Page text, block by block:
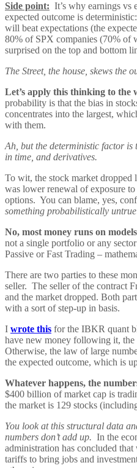
Side point: It’s why earnings vs
expected outcome is
will beat expectations (the
80% of SPX companies (70% of
surprised on the top and bottom
The Street, the house, skews the
Let’s apply this thinking to the
probability is that the bias in
concentrates into the largest,
with them.
Ah, but the deterministic factor is
in time, and derivatives.
To wit, the stock market dropped
was lower renewal of exposure
options. You can blame, yes,
something probabilistically
No, most money runs on
not a single portfolio or any
Passive or Fast Trading –
There are two parties to these
seller. The seller of the contract
and the market dropped. Both
with a sort of step-up in basis.
I wrote this for the IBKR quant
have new money following it,
Otherwise, the law of large
the expected outcome, which is
Whatever happens, the
$400 billion of market cap is
the market is 129 stocks
You look at this structural data
numbers don’t add up. In the
administration has concluded
tariffs to bring jobs and